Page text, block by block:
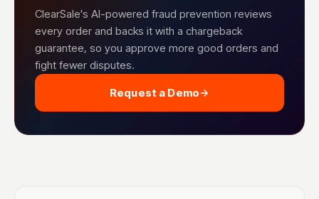
ClearSale's AI-powered fraud prevention reviews
every order and backs it with a chargeback
guarantee, so you approve more good orders and
fight fewer disputes.
Request a Demo